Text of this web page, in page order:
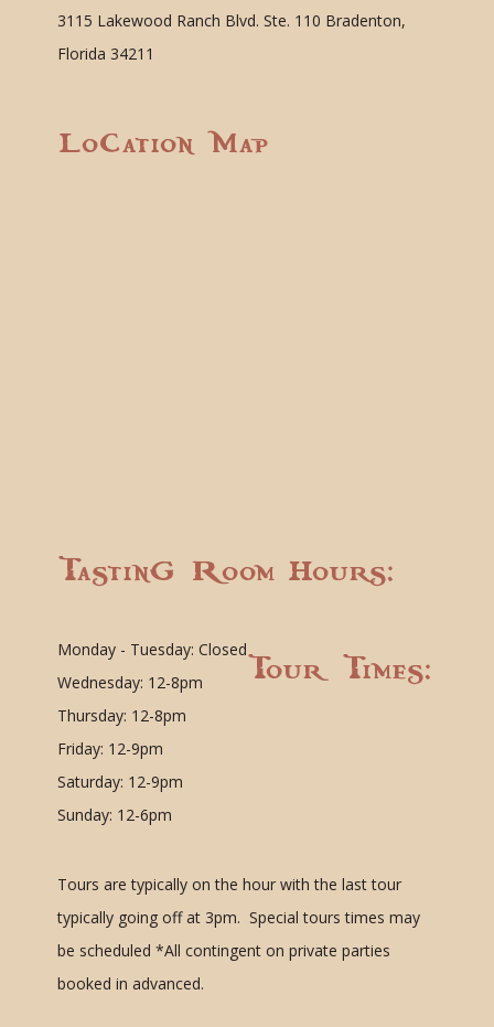
3115 Lakewood Ranch Blvd. Ste. 110 Bradenton,
Florida 34211
Location Map
Tasting Room Hours:
Monday - Tuesday: Closed
Wednesday: 12-8pm
Thursday: 12-8pm
Friday: 12-9pm
Saturday: 12-9pm
Sunday: 12-6pm
Tour Times:
Tours are typically on the hour with the last tour
typically going off at 3pm. Special tours times may
be scheduled *All contingent on private parties
booked in advanced.